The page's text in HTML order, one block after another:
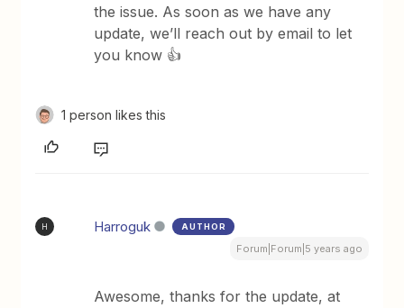
the issue. As soon as we have any
update, we’ll reach out by email to let
you know 👍
1 person likes this
H Harroguk AUTHOR
Forum|Forum|5 years ago
Awesome, thanks for the update, at